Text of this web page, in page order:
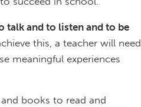
talk and to listen and to be
this, a teacher will need
meaningful experiences
books to read and